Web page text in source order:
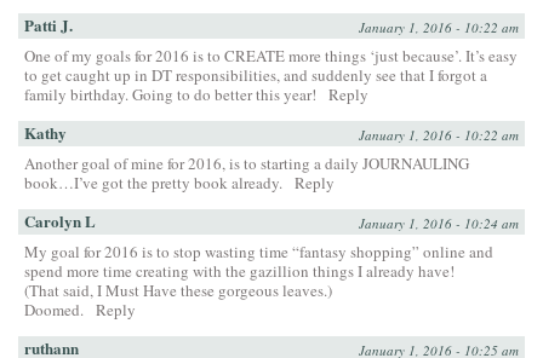
Patti J. January 1, 2016 - 10:22 am
One of my goals for 2016 is to CREATE more things ‘just because’. It’s easy
to get caught up in DT responsibilities, and suddenly see that I forgot a
family birthday. Going to do better this year!
Reply
Kathy January 1, 2016 - 10:22 am
Another goal of mine for 2016, is to starting a daily JOURNAULING
book…I’ve got the pretty book already. Reply
Carolyn L January 1, 2016 - 10:24 am
My goal for 2016 is to stop wasting time “fantasy shopping” online and
spend more time creating with the gazillion things I already have!
(That said, I Must Have these gorgeous leaves.)
Doomed. Reply
ruthann January 1, 2016 - 10:25 am